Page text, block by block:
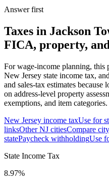
Answer first
Taxes in Jackson
FICA, property,
For wage-income planning, this
New Jersey state income tax,
and sales-tax estimates
on address-level property
exemptions, and item categories.
New Jersey income taxUse for
linksOtherNJ citiesCompare
statePaycheck withholdingUse
State Income Tax
8.97%